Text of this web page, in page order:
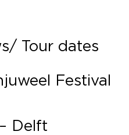
Tour dates
Festival
Delft